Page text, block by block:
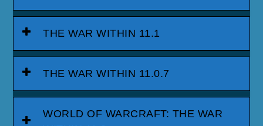
THE WAR WITHIN 11.1
THE WAR WITHIN 11.0.7
WORLD OF WARCRAFT: THE WAR